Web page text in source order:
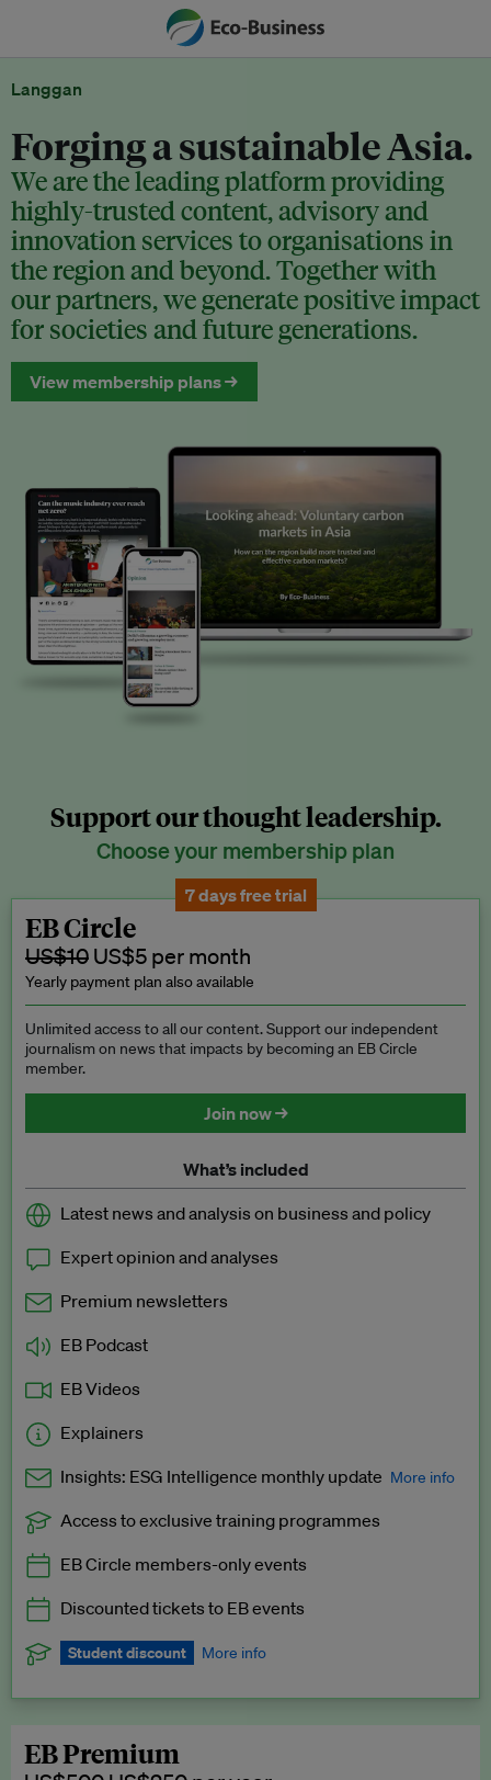
Langgan
Forging a sustainable Asia.
We are the leading platform providing
highly-trusted content, advisory and
innovation services to organisations in
the region and beyond. Together with
our partners, we generate positive impact
for societies and future generations.
View membership plans →
Support our thought leadership.
Choose your membership plan
7 days free trial
EB Circle
US$10 US$5 per month
Yearly payment plan also available
Unlimited access to all our content. Support our independent
journalism on news that impacts by becoming an EB Circle
member.
Join now →
What’s included
Latest news and analysis on business and policy
Expert opinion and analyses
Premium newsletters
EB Podcast
EB Videos
Explainers
Insights: ESG Intelligence monthly update More info
Exclusive to EB Circle, EB Premium and EB Enterprise
Access to exclusive training programmes
EB Circle members-only events
Discounted tickets to EB events
Student discount More info
subscription.
Request a student discount
EB Premium